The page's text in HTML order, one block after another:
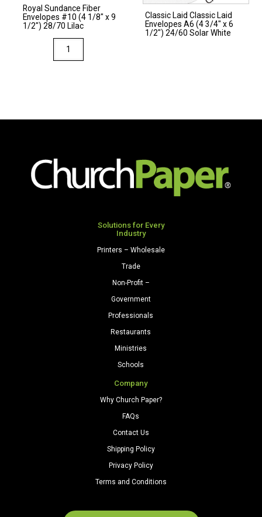
Gray
quantity
Royal Sundance Fiber
Envelopes #10 (4 1/8″ x 9
1/2″) 28/70 Lilac
Royal
Sundance
(4
9
1/2")
28/70
Classic Laid Classic Laid
Envelopes A6 (4 3/4″ x 6
1/2″) 24/60 Solar White
Solutions for Every
Industry
Printers – Wholesale
Trade
Non-Profit –
Government
Professionals
Restaurants
Ministries
Schools
Company
Why Church Paper?
FAQs
Contact Us
Shipping Policy
Privacy Policy
Terms and Conditions